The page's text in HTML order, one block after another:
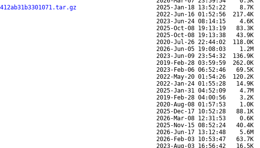
2025-Jan-18 13:52:22 8.7K
2022-Jun-16 01:52:56 217.4K
2023-Jun-24 08:14:15 4.6K
2025-Oct-08 19:13:19 83.3K
2025-Oct-08 19:13:38 43.9K
2020-Jul-26 22:44:02 118.0K
2026-Jun-05 19:08:03 1.2M
2023-Jun-09 23:54:32 136.9K
2019-Feb-28 03:59:59 262.0K
2023-Feb-06 06:52:46 69.5K
2022-May-20 01:54:26 120.2K
2022-Jan-24 01:55:28 14.9K
2025-Jan-31 04:52:09 4.7M
2019-Feb-28 04:00:56 3.2K
2020-Aug-08 01:57:53 1.0K
2025-Dec-17 10:52:28 88.1K
2026-Mar-08 12:31:53 0.6K
2025-Nov-15 08:52:24 40.4K
2026-Jun-17 13:12:48 5.6M
2026-Feb-03 10:53:47 63.7K
2023-Aug-03 16:56:42 16.5K